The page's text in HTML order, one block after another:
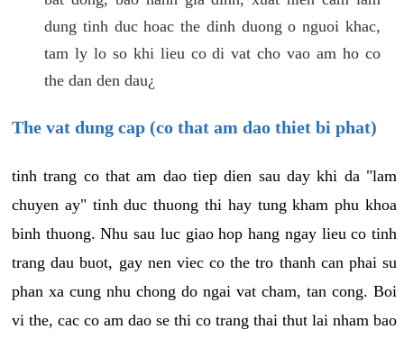
dung tinh duc hoac the dinh duong o nguoi khac,
tam ly lo so khi lieu co di vat cho vao am ho co
the dan den dau¿
The vat dung cap (co that am dao thiet bi phat)
tinh trang co that am dao tiep dien sau day khi da "lam
chuyen ay" tinh duc thuong thi hay tung kham phu khoa
binh thuong. Nhu sau luc giao hop hang ngay lieu co tinh
trang dau buot, gay nen viec co the tro thanh can phai su
phan xa cung nhu chong do ngai vat cham, tan cong. Boi
vi the, cac co am dao se thi co trang thai thut lai nham bao